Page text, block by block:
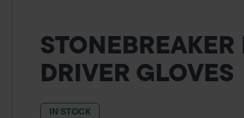
DRIVER GLOVES
IN STOCK